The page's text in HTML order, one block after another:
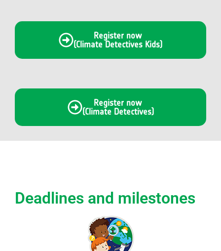
Register now
(Climate Detectives Kids)
Register now
(Climate Detectives)
Deadlines and milestones